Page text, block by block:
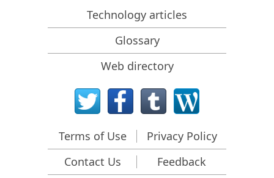
Predicting Success of Common Data Recovery Cases
Recovery of Overwritten Data
Emergency File Recovery Using R-Studio Emergency
RAID Recovery Presentation
R-Studio: Data recovery from a non-functional
Clone Disks Before File Recovery
HD Video Recovery from SD cards
Technology articles
Glossary
Web directory
Terms of Use
Privacy Policy
Contact Us
Feedback